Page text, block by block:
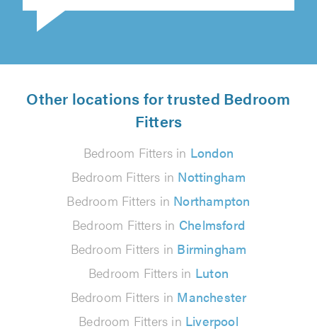
Other locations for trusted Bedroom
Fitters
Bedroom Fitters in London
Bedroom Fitters in Nottingham
Bedroom Fitters in Northampton
Bedroom Fitters in Chelmsford
Bedroom Fitters in Birmingham
Bedroom Fitters in Luton
Bedroom Fitters in Manchester
Bedroom Fitters in Liverpool